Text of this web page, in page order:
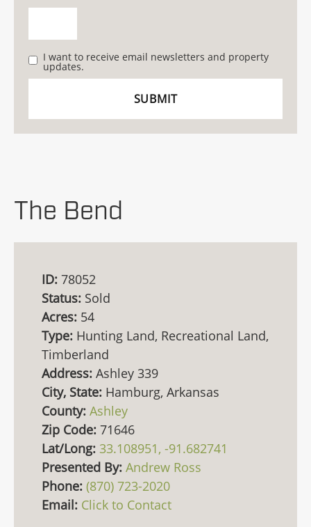
I want to receive email newsletters and property
updates.
The Bend
ID: 78052
Status: Sold
Acres: 54
Type: Hunting Land, Recreational Land,
Timberland
Address: Ashley 339
City, State: Hamburg, Arkansas
County: Ashley
Zip Code: 71646
Lat/Long: 33.108951, -91.682741
Presented By: Andrew Ross
Phone: (870) 723-2020
Email: Click to Contact